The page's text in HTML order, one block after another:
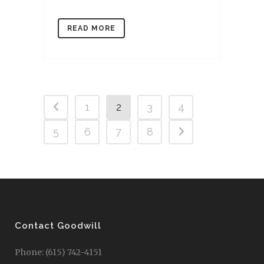
READ MORE
1 2 3
4
5
6 7 8
Contact Goodwill
Phone: (615) 742-4151